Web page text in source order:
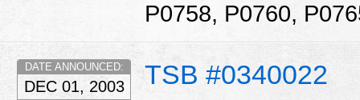
P0758, P0760,
TSB #0340022
DATE ANNOUNCED:
DEC 01, 2003